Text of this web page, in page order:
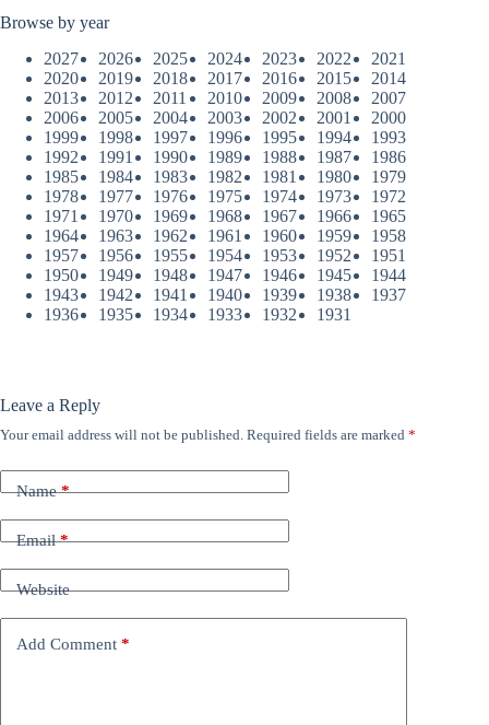
Browse by year
2027
2026 2025 2024 2023 2022
2021
2020
2019 2018 2017 2016 2015
2014
2013
2012 2011 2010 2009 2008
2007
2006
2005 2004 2003 2002 2001
2000
1999
1998 1997 1996 1995 1994
1993
1992
1991 1990 1989 1988 1987
1986
1985
1984 1983 1982 1981 1980
1979
1978
1977 1976 1975 1974 1973
1972
1971
1970 1969 1968 1967 1966
1965
1964
1963 1962 1961 1960 1959
1958
1957
1956 1955 1954 1953 1952
1951
1950
1949 1948 1947 1946 1945
1944
1943
1942 1941 1940 1939 1938
1937
1936
1935 1934 1933 1932 1931
Leave a Reply
Your email address will not be published. Required fields are marked *
Name*
Email*
Website
Add Comment *